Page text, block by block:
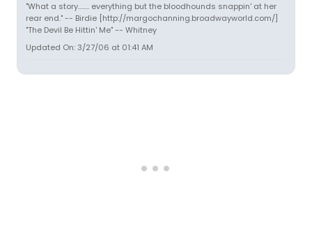
"What a story........ everything but the bloodhounds snappin' at her
rear end." -- Birdie [http://margochanning.broadwayworld.com/]
"The Devil Be Hittin' Me" -- Whitney
Updated On: 3/27/06 at 01:41 AM